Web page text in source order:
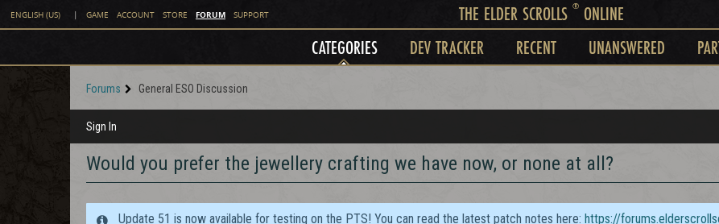
ENGLISH (US) | GAME ACCOUNT STORE FORUM SUPPORT THE ELDER SCROLLS ®ONLINE
CATEGORIES DEV TRACKER RECENT UNANSWERED
Forums General ESO Discussion
Sign In
Would you prefer the jewellery crafting we have now, or none at all?
Update 51 is now available for testing on the PTS! You can read the latest patch notes here: https://